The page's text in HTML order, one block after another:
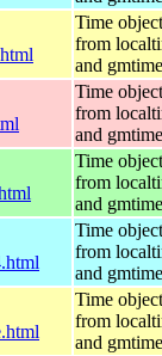
Time
from
and gmtime
Time
from
and gmtime
Time
from
and gmtime
Time
from
and gmtime
Time
from
and gmtime